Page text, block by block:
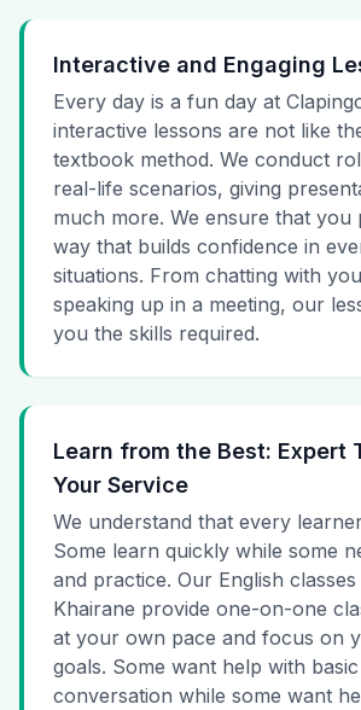
Interactive and Engaging
Every day is a fun day at
interactive lessons are not like
textbook method. We conduct
real-life scenarios, giving
much more. We ensure that you
way that builds confidence in
situations. From chatting with
speaking up in a meeting, our
you the skills required.
Learn from the Best: Expert
Your Service
We understand that every
Some learn quickly while some
and practice. Our English
Khairane provide one-on-one
at your own pace and focus on
goals. Some want help with
conversation while some want